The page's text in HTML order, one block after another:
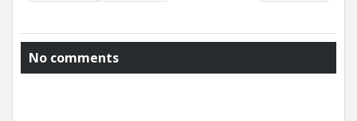
No comments